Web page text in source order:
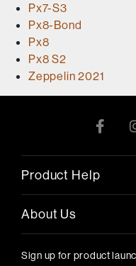
Px7-S3
Px8-Bond
Px8
Px8 S2
Zeppelin 2021
Product Help
About Us
Sign up for product